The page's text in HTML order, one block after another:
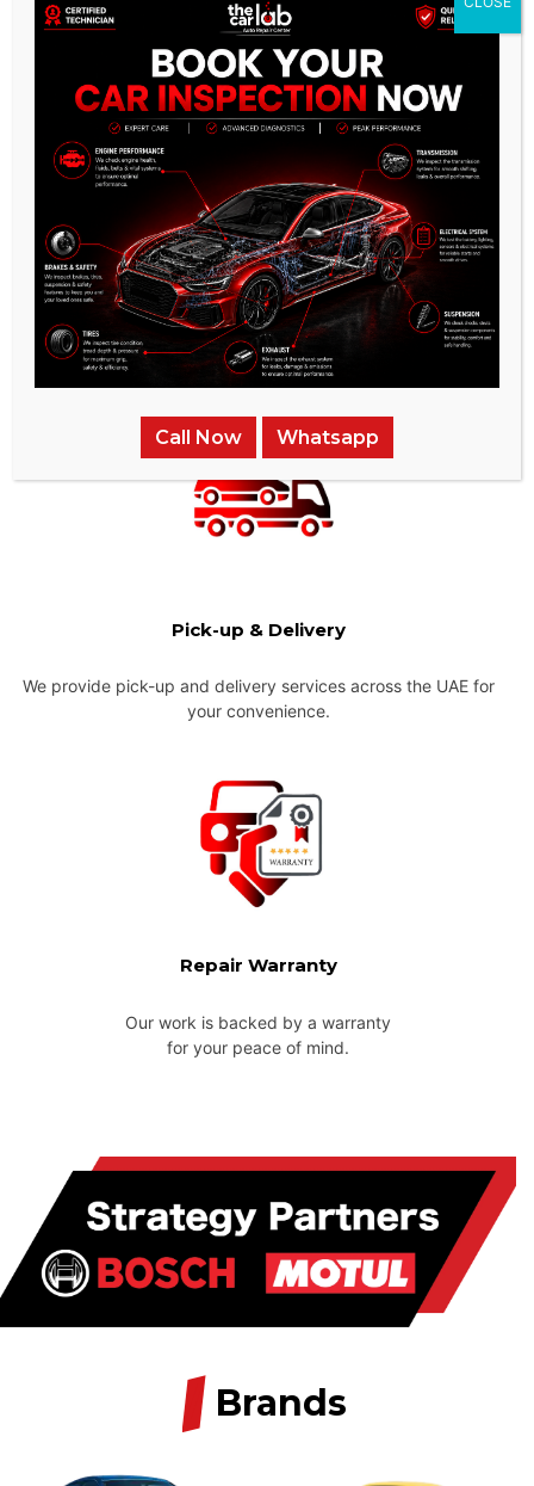
ensure that there are no hidden charges.
Experienced & Qualified
Mechanics
Our team of technicians are highly trained and experienced
in all aspects of auto repair
Pick-up & Delivery
We provide pick-up and delivery services across the UAE for
your convenience.
Repair Warranty
Our work is backed by a warranty
for your peace of mind.
/ Brands
Call Now Whatsapp